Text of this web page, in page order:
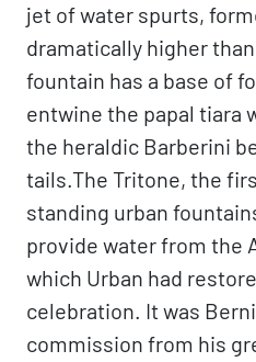
jet of water spurts,
dramatically higher
fountain has a base of
entwine the papal tiara
the heraldic Barberini
tails.The Tritone, the
standing urban
provide water from the
which Urban had
celebration. It was
commission from his